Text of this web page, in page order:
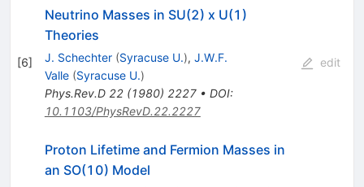
[6]
Neutrino Masses in SU(2) x U(1)
Theories
J. Schechter (Syracuse U.), J.W.F.
Valle (Syracuse U.)
Phys.Rev.D 22(1980) 2227• DOI:
10.1103/PhysRevD.22.2227
edit
Proton Lifetime and Fermion Masses in
an SO(10) Model